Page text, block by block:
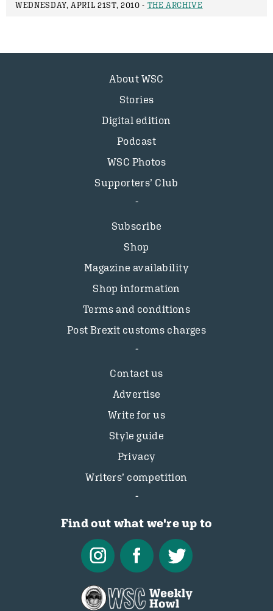
WEDNESDAY, APRIL 21ST, 2010 - THE ARCHIVE
About WSC
Stories
Digital edition
Podcast
WSC Photos
Supporters’ Club
Subscribe
Shop
Magazine availability
Shop information
Terms and conditions
Post Brexit customs charges
Contact us
Advertise
Write for us
Style guide
Privacy
Writers’ competition
Find out what we're up to